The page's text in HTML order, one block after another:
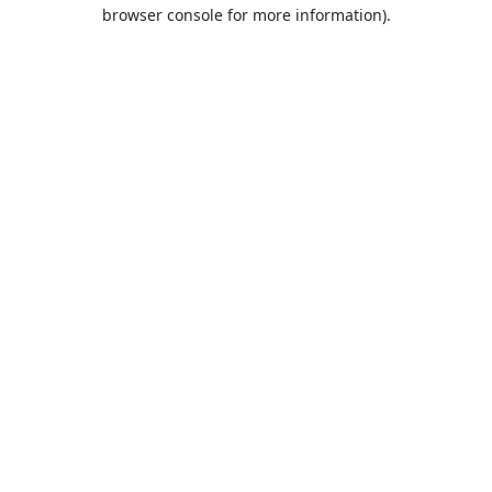
browser console for more information).